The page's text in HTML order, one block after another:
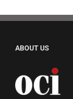
ABOUT US